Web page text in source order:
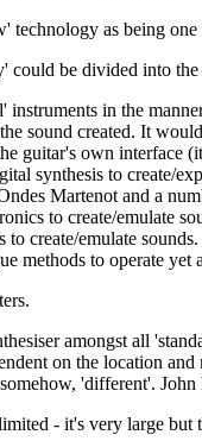
as being
could be divided into
in the
sound created. It
guitar's own interface
synthesis to create/
Martenot and a
to create/emulate
create/emulate sounds.
methods to operate
amongst all
on the location
'different'.
- it's very large